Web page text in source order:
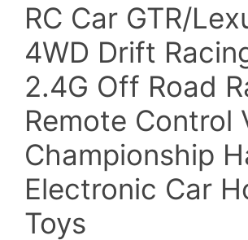
was:
$89.00.
is:
$70.00.
RC Car GTR/
4WD Drift
2.4G Off Road
Remote Control
Championship
Electronic Car
Toys